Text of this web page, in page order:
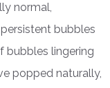
normal,
bubbles
bubbles lingering
popped naturally,